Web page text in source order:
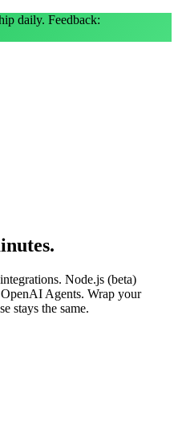
daily. Feedback:
Node.js (beta)
Agents. Wrap your
stays the same.